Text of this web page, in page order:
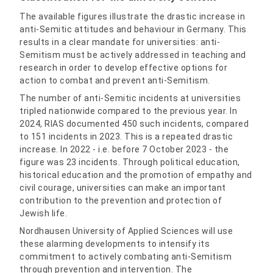
The available figures illustrate the drastic increase in
anti-Semitic attitudes and behaviour in Germany. This
results in a clear mandate for universities: anti-
Semitism must be actively addressed in teaching and
research in order to develop effective options for
action to combat and prevent anti-Semitism.
The number of anti-Semitic incidents at universities
tripled nationwide compared to the previous year. In
2024, RIAS documented 450 such incidents, compared
to 151 incidents in 2023. This is a repeated drastic
increase. In 2022 - i.e. before 7 October 2023 - the
figure was 23 incidents. Through political education,
historical education and the promotion of empathy and
civil courage, universities can make an important
contribution to the prevention and protection of
Jewish life.
Nordhausen University of Applied Sciences will use
these alarming developments to intensify its
commitment to actively combating anti-Semitism
through prevention and intervention. The